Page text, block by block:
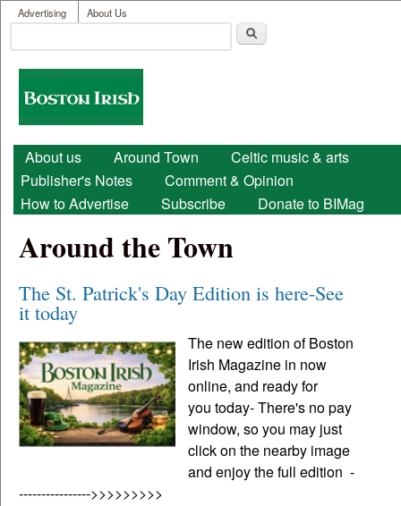
Skip to main content
User menu
Advertising About Us
Search form
Boston
Irish
Main menu
About us Around Town
Celtic music & arts
Publisher's Notes
Comment & Opinion
How to Advertise
Subscribe Donate to BIMag
Around the Town
The St. Patrick's Day Edition is here-See
it today
The new edition of Boston
Irish Magazine in now
online, and ready for
you today- There's no pay
window, so you may just
click on the nearby image
and enjoy the full edition -
---------------->>>>>>>>>